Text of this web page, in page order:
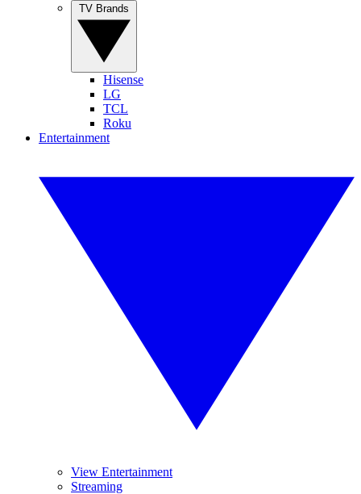
Hisense
LG
TCL
Roku
Entertainment
View Entertainment
Streaming